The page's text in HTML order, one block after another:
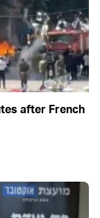
after French